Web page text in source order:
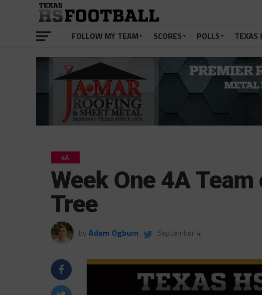
FOLLOW MY TEAM SCORES POLLS TEXAS
4A
Week One 4A
Tree
by Adam Ogburn September 4